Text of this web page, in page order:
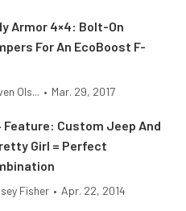
Armor 4×4: Bolt-On
For An EcoBoost F-
Ols... • Mar. 29, 2017
Feature: Custom Jeep And
Girl = Perfect
Fisher • Apr. 22, 2014